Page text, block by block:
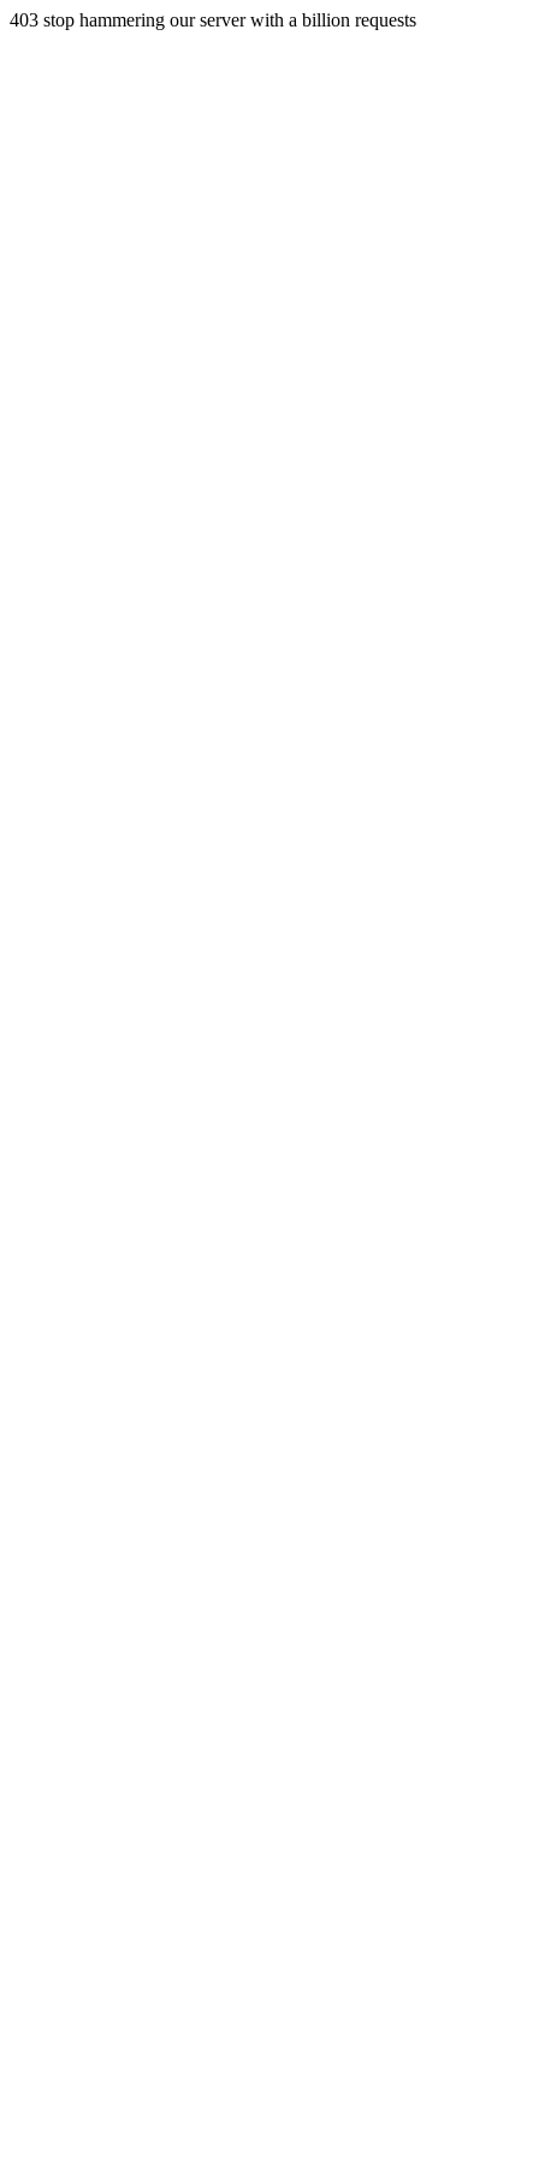
403 stop hammering our server with a billion requests